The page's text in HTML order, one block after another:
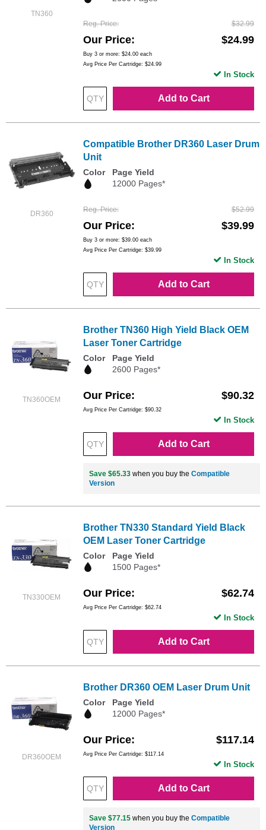
TN360
Reg. Price $32.99
Our Price $24.99
Buy 3 or more: $24.00 each
Avg Price Per Cartridge: $24.99
Add to Cart
In Stock
DR360
Compatible Brother DR360 Laser Drum
Unit
Color
Page Yield
12000 Pages*
Reg. Price $52.99
Our Price $39.99
Buy 3 or more: $39.00 each
Avg Price Per Cartridge: $39.99
Add to Cart
In Stock
TN360OEM
Brother TN360 High Yield Black OEM
Laser Toner Cartridge
Color
Page Yield
2600 Pages*
Our Price $90.32
Avg Price Per Cartridge: $90.32
Add to Cart
In Stock
Save $65.33 when you buy the Compatible
Version
TN330OEM
Brother TN330 Standard Yield Black
OEM Laser Toner Cartridge
Color
Page Yield
1500 Pages*
Our Price $62.74
Avg Price Per Cartridge: $62.74
Add to Cart
In Stock
DR360OEM
Brother DR360 OEM Laser Drum Unit
Color
Page Yield
12000 Pages*
Our Price $117.14
Avg Price Per Cartridge: $117.14
Add to Cart
In Stock
Save $77.15 when you buy the Compatible
Version